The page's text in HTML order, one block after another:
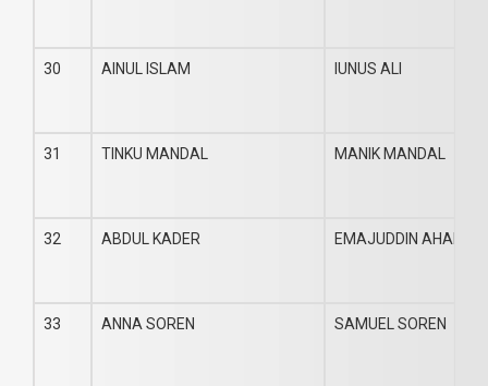
30 AINUL ISLAM IUNUS ALI
31 TINKU MANDAL MANIK MANDAL
32 ABDUL KADER EMAJUDDIN AHAMED
33 ANNA SOREN SAMUEL SOREN